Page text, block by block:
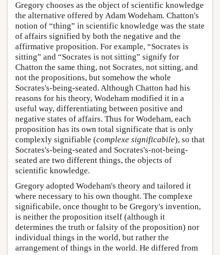
Gregory chooses as the object of scientific knowledge
the alternative offered by Adam Wodeham. Chatton's
notion of “thing” in scientific knowledge was the state
of affairs signified by both the negative and the
affirmative proposition. For example, “Socrates is
sitting” and “Socrates is not sitting” signify for
Chatton the same thing, not Socrates, not sitting, and
not the propositions, but somehow the whole
Socrates's-being-seated. Although Chatton had his
reasons for his theory, Wodeham modified it in a
useful way, differentiating between positive and
negative states of affairs. Thus for Wodeham, each
proposition has its own total significate that is only
complexly signifiable (complexe significabile), so that
Socrates's-being-seated and Socrates's-not-being-
seated are two different things, the objects of
scientific knowledge.
Gregory adopted Wodeham's theory and tailored it
where necessary to his own thought. The complexe
significabile, once thought to be Gregory's invention,
is neither the proposition itself (although it
determines the truth or falsity of the proposition) nor
individual things in the world, but rather the
arrangement of things in the world. He differed from